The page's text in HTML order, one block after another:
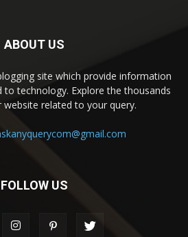
ABOUT US
site which provide information
to technology. Explore the thousands
related to your query.
FOLLOW US